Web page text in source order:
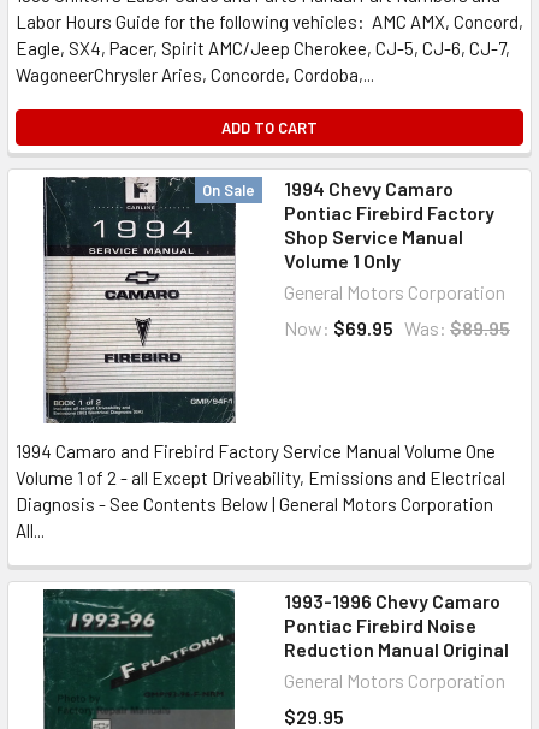
Labor Hours Guide for the following vehicles: AMC AMX, Concord,
Eagle, SX4, Pacer, Spirit AMC/Jeep Cherokee, CJ-5, CJ-6, CJ-7,
WagoneerChrysler Aries, Concorde, Cordoba,...
ADD TO CART
On Sale
1994 Chevy Camaro
Pontiac Firebird Factory
Shop Service Manual
Volume 1 Only
General Motors Corporation
Now: $69.95 Was: $89.95
1994 Camaro and Firebird Factory Service Manual Volume One
Volume 1 of 2 - all Except Driveability, Emissions and Electrical
Diagnosis - See Contents Below | General Motors Corporation
All...
1993-1996 Chevy Camaro
Pontiac Firebird Noise
Reduction Manual Original
General Motors Corporation
$29.95